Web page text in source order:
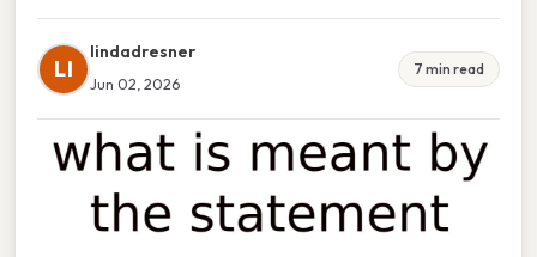
LI
lindadresner
Jun 02, 2026
7 min read